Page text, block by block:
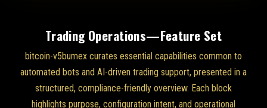
Trading Operations—Feature Set
bitcoin-v5bumex curates essential capabilities common to
automated bots and AI-driven trading support, presented in a
structured, compliance-friendly overview. Each block
highlights purpose, configuration intent, and operational